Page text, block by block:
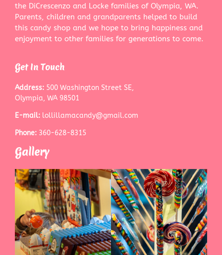
the DiCrescenzo and Locke families of Olympia, WA.
Parents, children and grandparents helped to build
this candy shop and we hope to bring happiness and
enjoyment to other families for generations to come.
Get In Touch
Address: 500 Washington Street SE,
Olympia, WA 98501
E-mail: lollillamacandy@gmail.com
Phone: 360-628-8315
Gallery